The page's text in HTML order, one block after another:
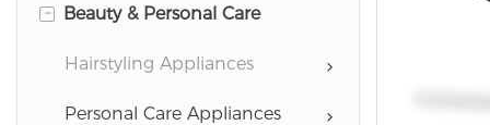
Baking Appliances
Cooking Appliances
Drinking Water Appliances
Garment Care Appliances
Cleaning Appliances
Home Comfort Appliances
- Beauty & Personal Care
Hairstyling Appliances
Personal Care Appliances